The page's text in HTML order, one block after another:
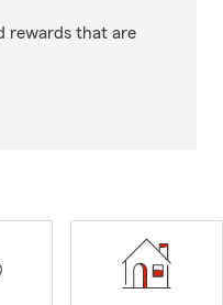
rewards that are